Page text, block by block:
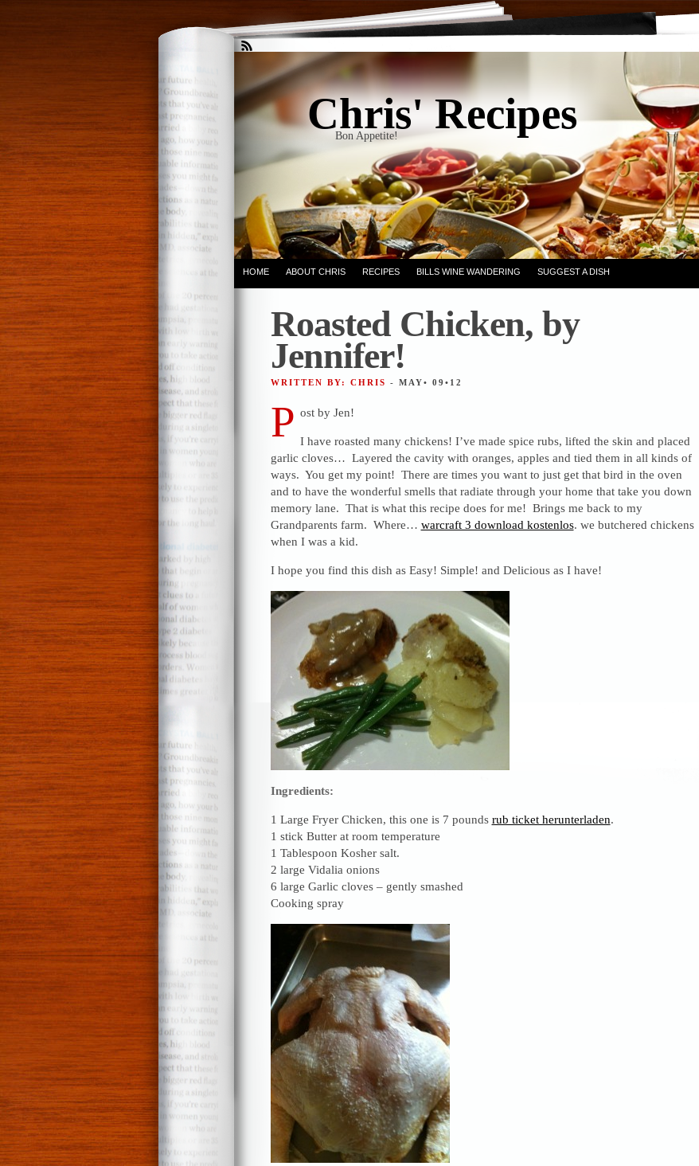
Chris' Recipes
Bon Appetite!
HOME ABOUT CHRIS RECIPES BILLS WINE WANDERING SUGGEST A DISH
Roasted Chicken, by
Jennifer!
WRITTEN BY: CHRIS - MAY• 09•12
P ost by Jen!
I have roasted many chickens! I’ve made spice rubs, lifted the skin and placed
garlic cloves… Layered the cavity with oranges, apples and tied them in all kinds of
ways. You get my point! There are times you want to just get that bird in the oven
and to have the wonderful smells that radiate through your home that take you down
memory lane. That is what this recipe does for me! Brings me back to my
Grandparents farm. Where… warcraft 3 download kostenlos. we butchered chickens
when I was a kid.
I hope you find this dish as Easy! Simple! and Delicious as I have!
Ingredients:
1 Large Fryer Chicken, this one is 7 pounds rub ticket herunterladen.
1 stick Butter at room temperature
1 Tablespoon Kosher salt.
2 large Vidalia onions
6 large Garlic cloves – gently smashed
Cooking spray